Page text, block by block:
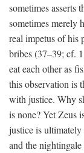
sometimes asserts
sometimes merely
real impetus of his
bribes (37–39; cf.
eat each other as
this observation is
with justice. Why
is none? Yet Zeus
justice is
and the